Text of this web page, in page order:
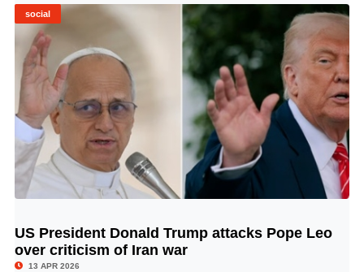
social
© Image Copyrights Title
US President Donald Trump attacks Pope Leo
over criticism of Iran war
13 APR 2026